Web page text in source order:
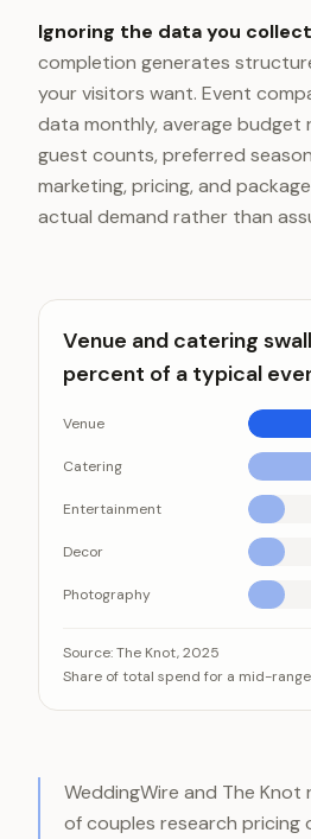
Ignoring the data you
completion generates
your visitors want. Event
data monthly, average budget
guest counts, preferred
marketing, pricing, and
actual demand rather than
Venue and catering
percent of a typical
Venue
Catering
Entertainment
Decor
Photography
Source:The Knot, 2025
Share of total spend for a mid-
WeddingWire and The Knot
of couples research pricing